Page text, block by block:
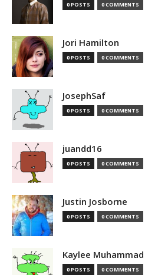
0 POSTS 0 COMMENTS
Jori Hamilton
0 POSTS 0 COMMENTS
JosephSaf
0 POSTS 0 COMMENTS
juandd16
0 POSTS 0 COMMENTS
Justin Josborne
0 POSTS 0 COMMENTS
Kaylee Muhammad
0 POSTS 0 COMMENTS